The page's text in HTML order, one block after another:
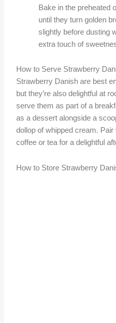
Bake in the preheated
until they turn golden
slightly before dusting
extra touch of
How to Serve Strawberry
Strawberry Danish are best
but they’re also delightful at
serve them as part of a
as a dessert alongside a
dollop of whipped cream.
coffee or tea for a delightful
How to Store Strawberry